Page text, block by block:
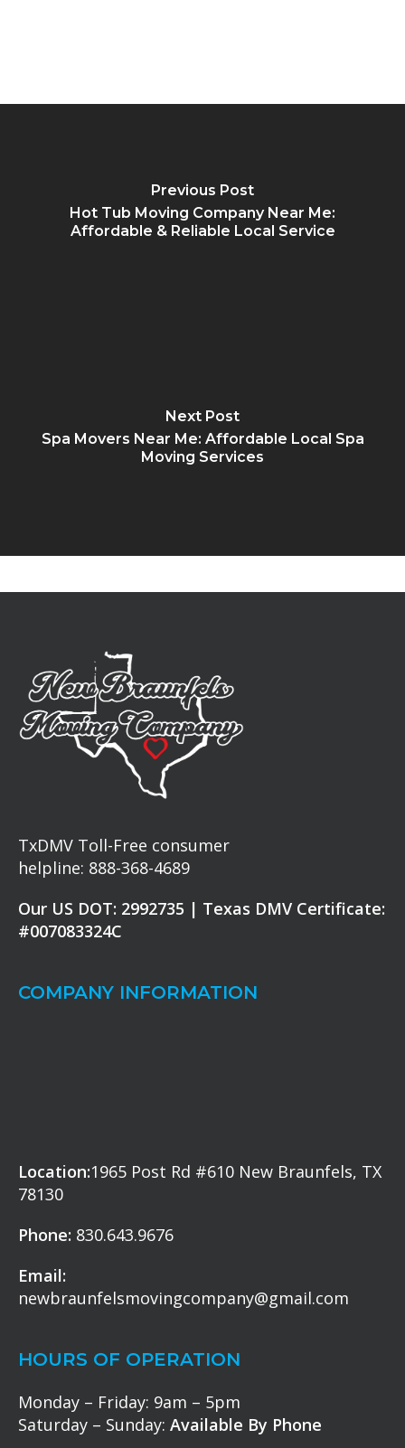
Previous Post
Hot Tub Moving Company Near Me:
Affordable & Reliable Local Service
Next Post
Spa Movers Near Me: Affordable Local Spa
Moving Services
TxDMV Toll-Free consumer
helpline: 888-368-4689
Our US DOT: 2992735 | Texas DMV Certificate:
#007083324C
COMPANY INFORMATION
Location:1965 Post Rd #610 New Braunfels, TX
78130
Phone: 830.643.9676
Email:
newbraunfelsmovingcompany@gmail.com
HOURS OF OPERATION
Monday – Friday: 9am – 5pm
Saturday – Sunday: Available By Phone